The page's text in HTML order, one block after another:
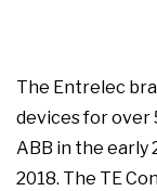
The Entrelec
devices for over
ABB in the early
2018. The TE